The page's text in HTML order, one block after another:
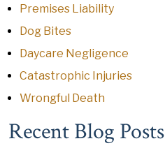
Premises Liability
Dog Bites
Daycare Negligence
Catastrophic Injuries
Wrongful Death
Recent Blog Posts